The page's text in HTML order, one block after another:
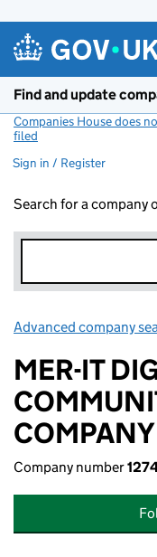
Find and update
Companies House does
filed
Sign in / Register
Search for a company
Advanced company
MER-IT
COMPANY
Company number